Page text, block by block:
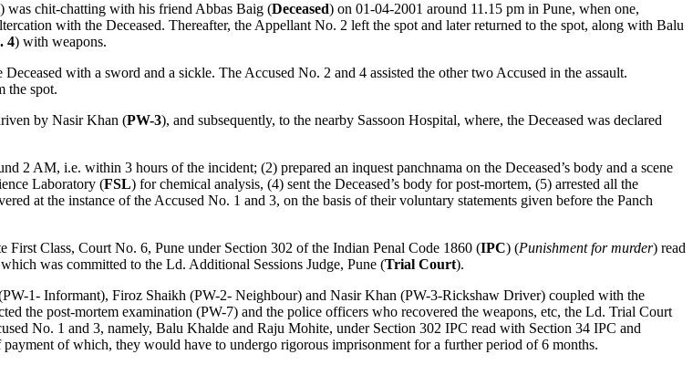
) was chit-chatting with his friend Abbas Baig (Deceased) on 01-04-2001 around 11.15 pm in Pune, when one,
with the Deceased. Thereafter, the Appellant No. 2 left the spot and later returned to the spot, along with Balu
4) with weapons.
with a sword and a sickle. The Accused No. 2 and 4 assisted the other two Accused in the assault.
the spot.
by Nasir Khan (PW-3), and subsequently, to the nearby Sassoon Hospital, where, the Deceased was declared
2 AM, i.e. within 3 hours of the incident; (2) prepared an inquest panchnama on the Deceased’s body and a scene
Laboratory (FSL) for chemical analysis, (4) sent the Deceased’s body for post-mortem, (5) arrested all the
at the instance of the Accused No. 1 and 3, on the basis of their voluntary statements given before the Panch
Class, Court No. 6, Pune under Section 302 of the Indian Penal Code 1860 (IPC) (Punishment for murder) read
was committed to the Ld. Additional Sessions Judge, Pune (Trial Court).
1- Informant), Firoz Shaikh (PW-2- Neighbour) and Nasir Khan (PW-3-Rickshaw Driver) coupled with the
the post-mortem examination (PW-7) and the police officers who recovered the weapons, etc, the Ld. Trial Court
No. 1 and 3, namely, Balu Khalde and Raju Mohite, under Section 302 IPC read with Section 34 IPC and
of which, they would have to undergo rigorous imprisonment for a further period of 6 months.